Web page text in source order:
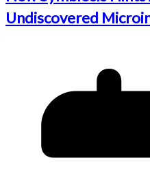
Undiscovered